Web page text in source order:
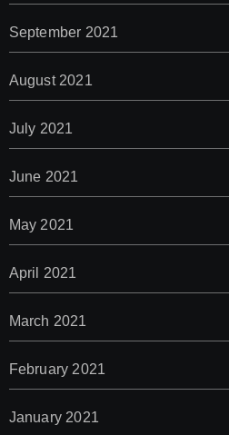
September 2021
August 2021
July 2021
June 2021
May 2021
April 2021
March 2021
February 2021
January 2021